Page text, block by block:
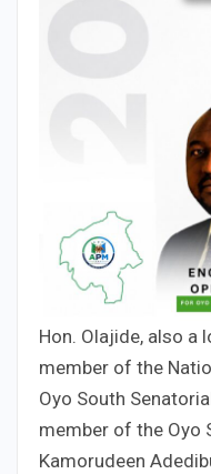
Hon. Olajide, also
member of the
Oyo South
member of the Oyo
Kamorudeen